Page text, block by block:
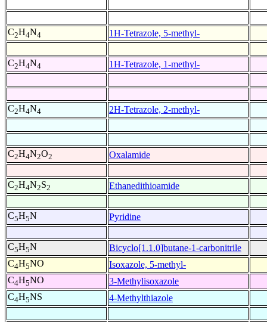
C2H4N4 1H-Tetrazole, 5-methyl-
C2H4N4 1H-Tetrazole, 1-methyl-
C2H4N4 2H-Tetrazole, 2-methyl-
C2H4N2O2 Oxalamide
C2H4N2S2 Ethanedithioamide
C5H5N Pyridine
C5H5N
Bicyclo[1.1.0]butane-1-carbonitrile
C4H5NO
Isoxazole, 5-methyl-
C4H5NO
3-Methylisoxazole
C4H5NS 4-Methylthiazole